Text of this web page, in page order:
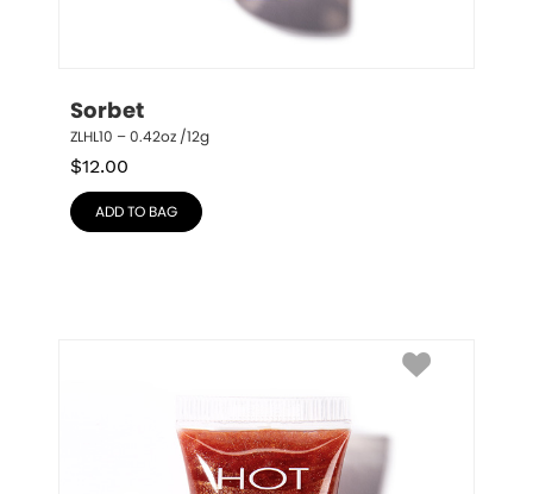
Sorbet
ZLHL10 – 0.42oz /12g
$12.00
ADD TO BAG